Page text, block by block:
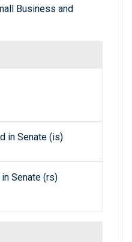
Business and
in Senate (is)
Senate (rs)